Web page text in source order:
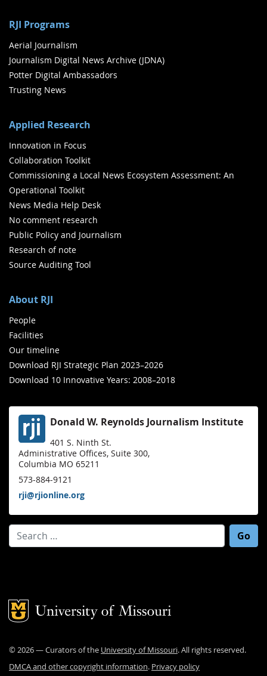
RJI Programs
Aerial Journalism
Journalism Digital News Archive (JDNA)
Potter Digital Ambassadors
Trusting News
Applied Research
Innovation in Focus
Collaboration Toolkit
Commissioning a Local News Ecosystem Assessment: An
Operational Toolkit
News Media Help Desk
No comment research
Public Policy and Journalism
Research of note
Source Auditing Tool
About RJI
People
Facilities
Our timeline
Download RJI Strategic Plan 2023–2026
Download 10 Innovative Years: 2008–2018
Donald W. Reynolds Journalism Institute
401 S. Ninth St.
Administrative Offices, Suite 300,
Columbia MO 65211
573-884-9121
rji@rjionline.org
Search for:
Mizzou Logo
©2026— Curators of the University of Missouri. All rights reserved.
DMCA and other copyright information. Privacy policy